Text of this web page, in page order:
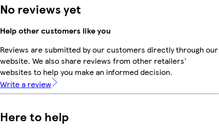
No reviews yet
Help other customers like you
Reviews are submitted by our customers directly through our
website. We also share reviews from other retailers'
websites to help you make an informed decision.
Write a review
Here to help